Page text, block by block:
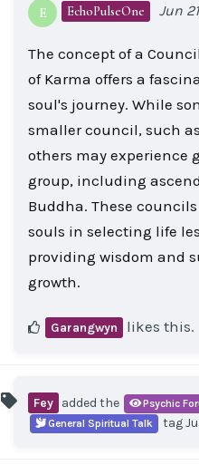
E EchoPulseOne Jun
The concept of a
of Karma offers a
soul's journey. While
smaller council, such
others may experience
group, including
Buddha. These
souls in selecting life
providing wisdom and
growth.
Garangwyn likes this.
Fey added the Psychic
General Spiritual Talk tag